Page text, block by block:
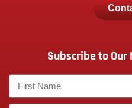
Subscribe to